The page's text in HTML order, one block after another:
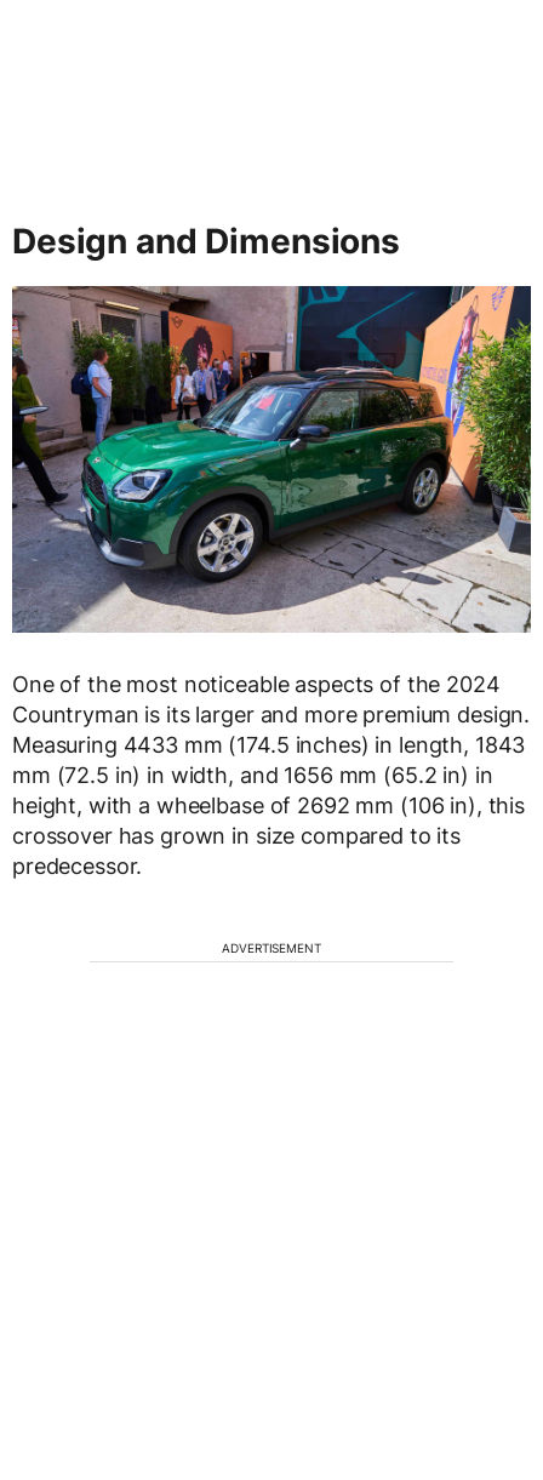
Design and Dimensions
One of the most noticeable aspects of the 2024
Countryman is its larger and more premium design.
Measuring 4433 mm (174.5 inches) in length, 1843
mm (72.5 in) in width, and 1656 mm (65.2 in) in
height, with a wheelbase of 2692 mm (106 in), this
crossover has grown in size compared to its
predecessor.
ADVERTISEMENT